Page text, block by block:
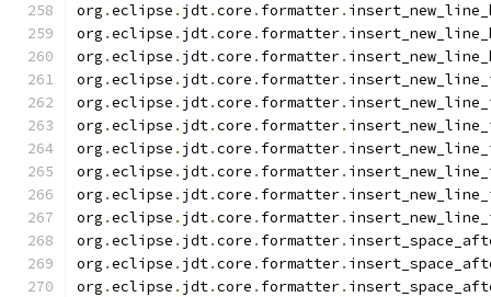
org .eclipse . jdt.core . formatter.
org .eclipse . jdt.core . formatter.
org .eclipse . jdt.core . formatter.
org .eclipse . jdt.core . formatter.
org .eclipse . jdt.core . formatter.
org .eclipse . jdt.core . formatter.
org .eclipse . jdt.core . formatter.
org .eclipse . jdt.core . formatter.
org .eclipse . jdt.core . formatter.
org .eclipse . jdt.core . formatter.
org .eclipse . jdt.core . formatter.
org .eclipse . jdt.core . formatter.
org .eclipse . jdt.core . formatter.